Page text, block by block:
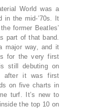
World was a
in the mid-’70s. It
former Beatles’
part of that band.
major way, and it
for the very first
still debuting on
after it was first
on five charts in
turf. It’s new to
the top 10 on